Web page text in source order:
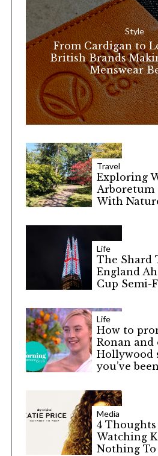
o
:
Style
From Cardigan to
British Brands
Menswear
Travel
Exploring
Arboretum
With
Life
The Shard
England
Cup Semi-
Life
How to
Ronan and
Hollywood
you’ve
Media
4
Watching
Nothing To